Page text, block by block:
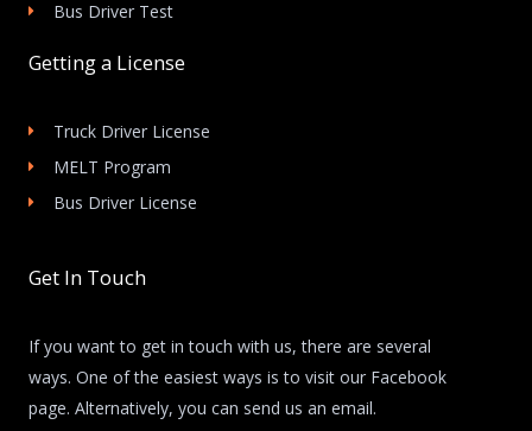
Bus Driver Test
Getting a License
Truck Driver License
MELT Program
Bus Driver License
Get In Touch
If you want to get in touch with us, there are several
ways. One of the easiest ways is to visit our Facebook
page. Alternatively, you can send us an email.